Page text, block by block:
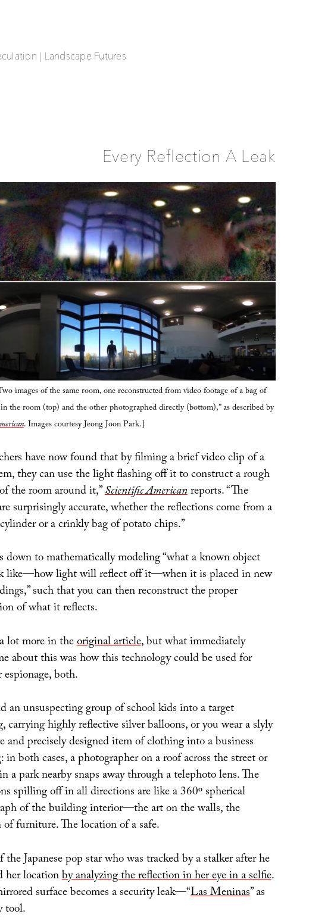
| Landscape Futures
Every Reflection A Leak
images of the same room, one reconstructed from video footage of a bag of
the room (top) and the other photographed directly (bottom),” as described by
. Images courtesy Jeong Joon Park.]
have now found that by filming a brief video clip of a
they can use the light flashing off it to construct a rough
the room around it,”Scientific Americanreports. “The
surprisingly accurate, whether the reflections come from a
or a crinkly bag of potato chips.”
down to mathematically modeling “what a known object
like—how light will reflect off it—when it is placed in new
such that you can then reconstruct the proper
of what it reflects.
a lot more in theoriginal article, but what immediately
about this was how this technology could be used for
both.
an unsuspecting group of school kids into a target
carrying highly reflective silver balloons, or you wear a slyly
and precisely designed item of clothing into a business
in both cases, a photographer on a roof across the street or
a park nearby snaps away through a telephoto lens. The
spilling off in all directions are like a 360º spherical
of the building interior—the art on the walls, the
furniture. The location of a safe.
Japanese pop star who was tracked by a stalker after he
her locationby analyzing the reflection in her eye in a selfie.
surface becomes a security leak—“Las Meninas” as
tool.